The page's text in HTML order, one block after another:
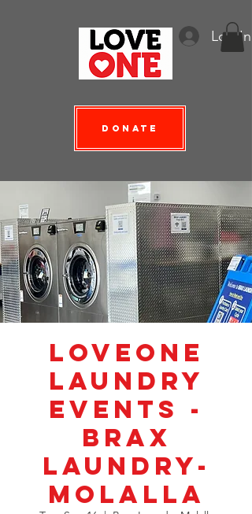
Log In
Donate
LoveOne
Laundry
Events -
BRAX
Laundry-
Molalla